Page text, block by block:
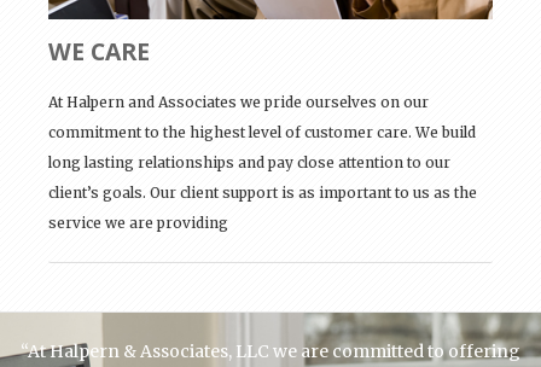
WE CARE
At Halpern and Associates we pride ourselves on our
commitment to the highest level of customer care. We build
long lasting relationships and pay close attention to our
client’s goals. Our client support is as important to us as the
service we are providing
“At Halpern & Associates, LLC we are committed to offering